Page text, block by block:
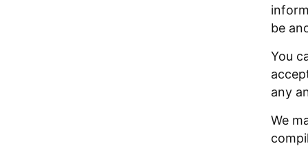
be
You
any
We